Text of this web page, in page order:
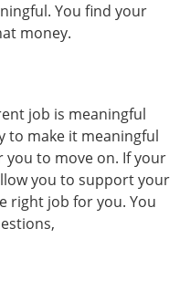
You find your
money.
job is meaningful
to make it meaningful
you to move on. If your
you to support your
right job for you. You